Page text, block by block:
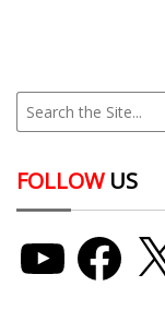
FOLLOWUS
Facebook